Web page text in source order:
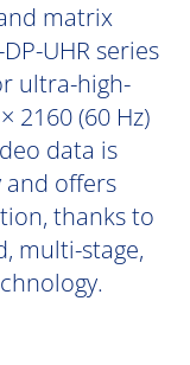
matrix
UHR series
ultra-high-
2160 (60 Hz)
data is
and offers
thanks to
multi-stage,